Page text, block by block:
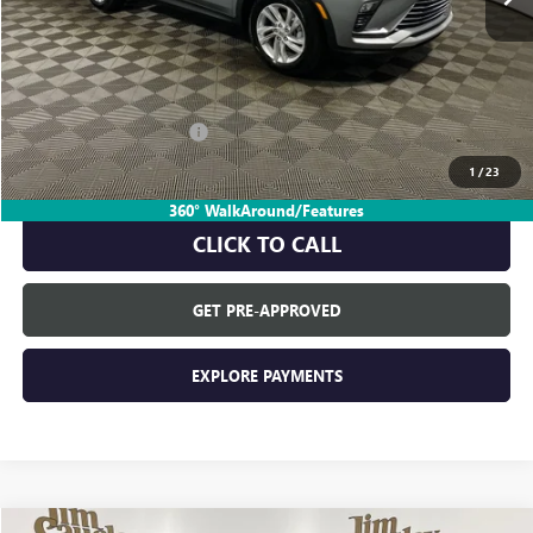
1 /23
360° WalkAround/Features
MSRP: $27,985
Everyone's Price: $27,985
GM Employee Discount: -$1,729
GM Employee Price: $26,256
CLICK TO CALL
GET PRE-APPROVED
EXPLORE PAYMENTS